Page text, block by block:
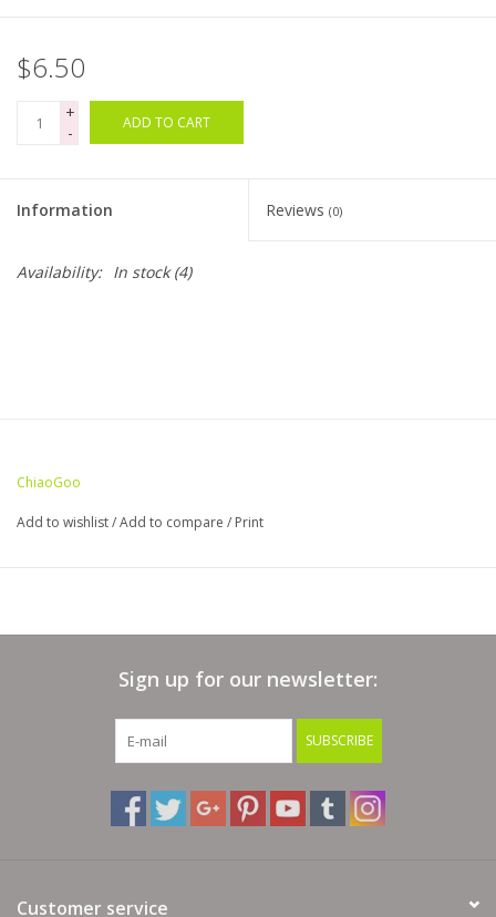
$6.50
+
-
ADD TO CART
Information Reviews (0)
Availability: In stock(4)
ChiaoGoo
Add to wishlist/Add to compare / Print
Sign up for our newsletter:
SUBSCRIBE
Customer service